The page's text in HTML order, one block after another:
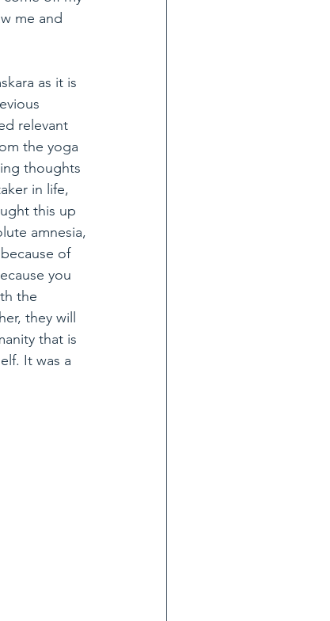
me and
as it is
relevant
the yoga
thoughts
in life,
this up
amnesia,
of
you
the
they will
that is
It was a